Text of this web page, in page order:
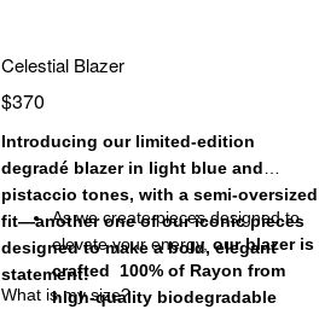
Celestial Blazer
$370
Introducing our limited-edition
degradé blazer in light blue and
pistaccio tones, with a semi-oversized
fit—another one of our iconic pieces
designed to make a bold, elegant
statement!
As we create pieces designed to
elevate your energy, our blazer is
crafted 100% of Rayon from
high-quality biodegradable
What is my size?